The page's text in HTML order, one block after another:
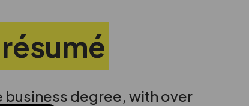
business degree, with over